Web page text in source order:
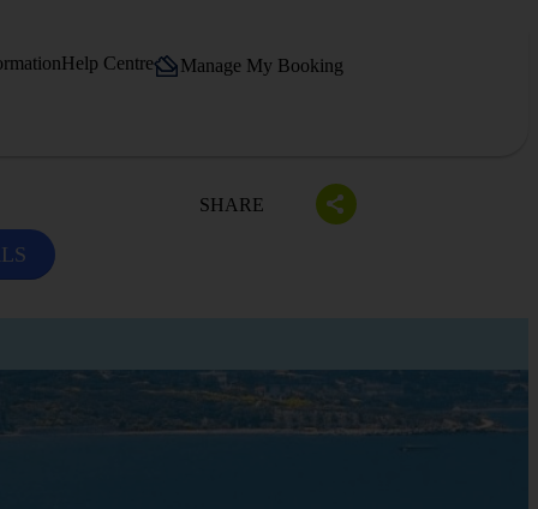
Help Centre Manage My Booking
SHARE